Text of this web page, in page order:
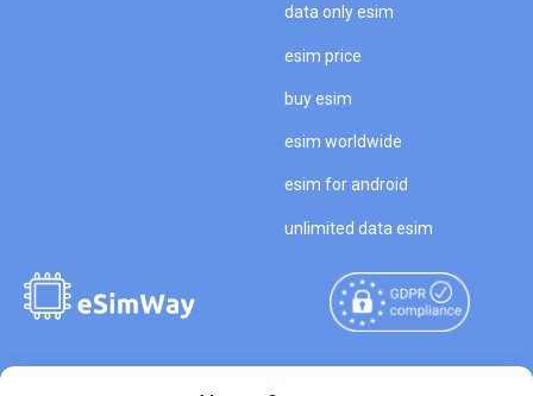
data only esim
esim price
buy esim
esim worldwide
esim for android
unlimited data esim